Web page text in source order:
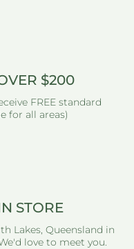
$200
FREE standard
for all areas)
STORE
Lakes, Queensland in
love to meet you.